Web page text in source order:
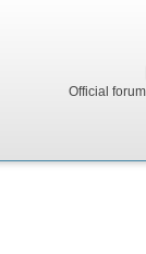
Official